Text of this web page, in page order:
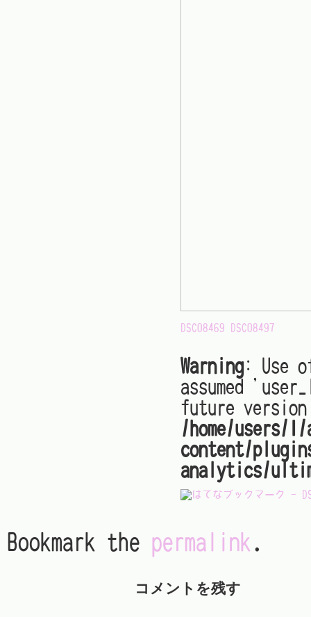
DSC08469 DSC08497
Warning: Use
assumed
future
/home/users/1/
content/
analytics/
Bookmark the permalink.
コメントを残す